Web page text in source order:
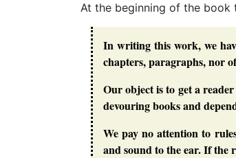
At the beginning of the book
In writing this work, we
chapters, paragraphs, nor
Our object is to get a
devouring books and
We pay no attention to
and sound to the ear. If